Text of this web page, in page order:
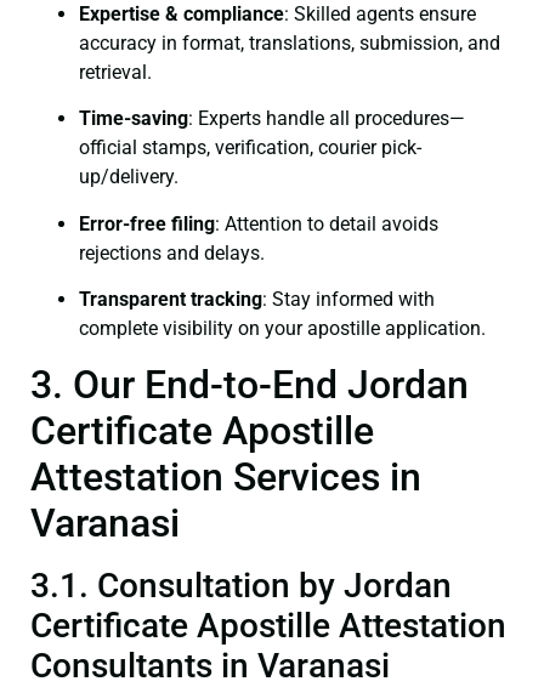
Expertise & compliance: Skilled agents ensure
accuracy in format, translations, submission, and
retrieval.
Time-saving: Experts handle all procedures—
official stamps, verification, courier pick-
up/delivery.
Error-free filing: Attention to detail avoids
rejections and delays.
Transparent tracking: Stay informed with
complete visibility on your apostille application.
3. Our End-to-End Jordan
Certificate Apostille
Attestation Services in
Varanasi
3.1. Consultation by Jordan
Certificate Apostille Attestation
Consultants in Varanasi